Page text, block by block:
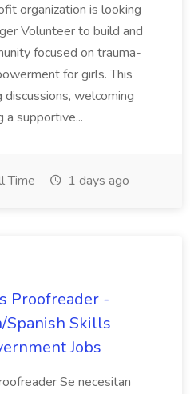
organization is looking
Volunteer to build and
focused on trauma-
for girls. This
welcoming
a supportive...
Time 1 days ago
Proofreader -
Skills
Jobs
Se necesitan